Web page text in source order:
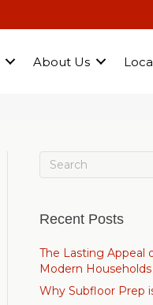
About Us
Recent Posts
The Lasting Appeal
Modern Households
Why Subfloor Prep